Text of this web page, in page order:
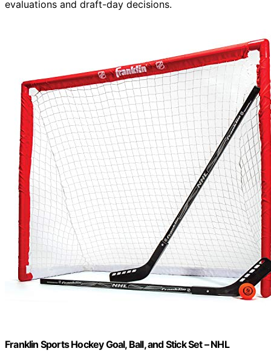
evaluations and draft-day decisions.
Franklin Sports Hockey Goal, Ball, and Stick Set – NHL